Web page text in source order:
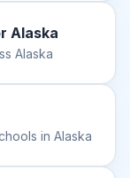
Alaska
Alaska
in Alaska